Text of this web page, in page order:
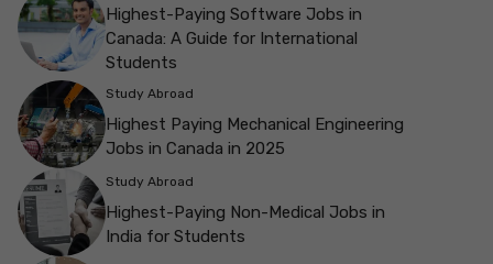
Highest-Paying Software Jobs in
Canada: A Guide for International
Students
Study Abroad
Highest Paying Mechanical Engineering
Jobs in Canada in 2025
Study Abroad
Highest-Paying Non-Medical Jobs in
India for Students